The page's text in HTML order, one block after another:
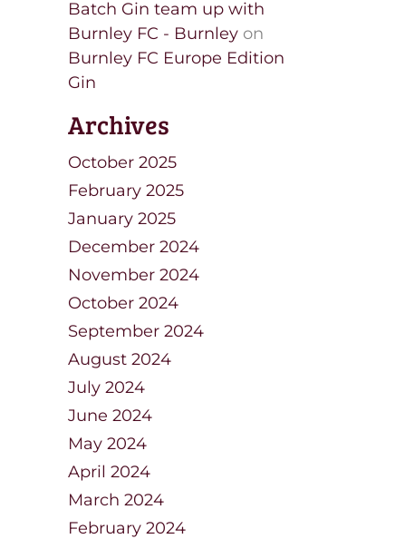
Batch Gin team up with
Burnley FC - Burnley on
Burnley FC Europe Edition
Gin
Archives
October 2025
February 2025
January 2025
December 2024
November 2024
October 2024
September 2024
August 2024
July 2024
June 2024
May 2024
April 2024
March 2024
February 2024